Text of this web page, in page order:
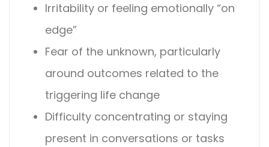
Irritability or feeling emotionally “on
edge”
Fear of the unknown, particularly
around outcomes related to the
triggering life change
Difficulty concentrating or staying
present in conversations or tasks